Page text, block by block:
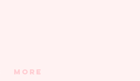
More